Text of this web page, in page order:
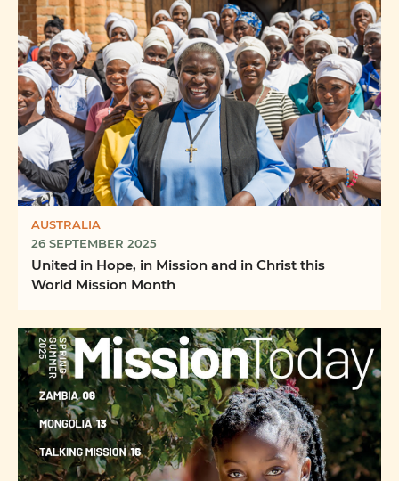
AUSTRALIA
26 SEPTEMBER 2025
United in Hope, in Mission and in Christ this
World Mission Month